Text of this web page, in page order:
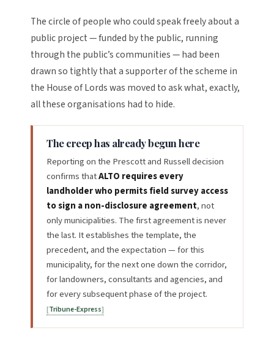
The circle of people who could speak freely about a
public project — funded by the public, running
through the public’s communities — had been
drawn so tightly that a supporter of the scheme in
the House of Lords was moved to ask what, exactly,
all these organisations had to hide.
The creep has already begun here
Reporting on the Prescott and Russell decision
confirms thatALTO requires every
landholder who permits field survey access
to sign a non-disclosure agreement, not
only municipalities. The first agreement is never
the last. It establishes the template, the
precedent, and the expectation — for this
municipality, for the next one down the corridor,
for landowners, consultants and agencies, and
for every subsequent phase of the project.
Tribune-Express